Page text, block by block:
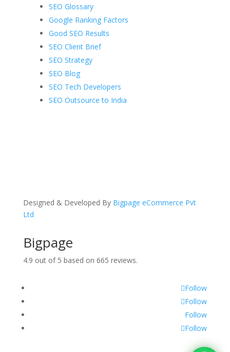
SEO Glossary
Google Ranking Factors
Good SEO Results
SEO Client Brief
SEO Strategy
SEO Blog
SEO Tech Developers
SEO Outsource to India
Designed & Developed By Bigpage eCommerce Pvt
Ltd
Bigpage
4.9 out of 5 based on 665 reviews.
Follow
Follow
Follow
Follow